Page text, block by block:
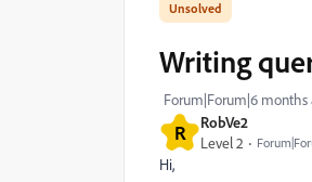
R
RobVe2
Level 2
Writing
Forum|Forum|6 months
Hi,